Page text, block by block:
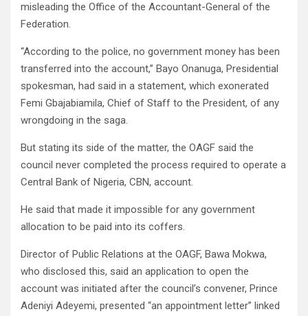
misleading the Office of the Accountant-General of the
Federation.
“According to the police, no government money has been
transferred into the account,” Bayo Onanuga, Presidential
spokesman, had said in a statement, which exonerated
Femi Gbajabiamila, Chief of Staff to the President, of any
wrongdoing in the saga.
But stating its side of the matter, the OAGF said the
council never completed the process required to operate a
Central Bank of Nigeria, CBN, account.
He said that made it impossible for any government
allocation to be paid into its coffers.
Director of Public Relations at the OAGF, Bawa Mokwa,
who disclosed this, said an application to open the
account was initiated after the council’s convener, Prince
Adeniyi Adeyemi, presented “an appointment letter” linked